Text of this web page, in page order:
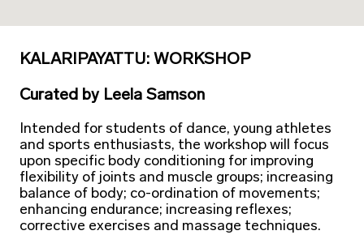
KALARIPAYATTU: WORKSHOP
Curated byLeela Samson
Intended for students of dance, young athletes
and sports enthusiasts, the workshop will focus
upon specific body conditioning for improving
flexibility of joints and muscle groups; increasing
balance of body; co-ordination of movements;
enhancing endurance; increasing reflexes;
corrective exercises and massage techniques.